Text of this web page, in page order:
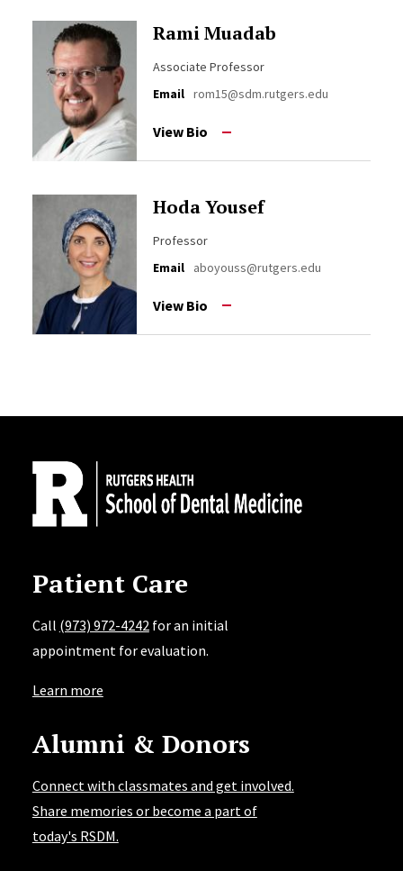
Rami Muadab
Associate Professor
Email rom15@sdm.rutgers.edu
View Bio
Hoda Yousef
Professor
Email
aboyouss@rutgers.edu
View Bio
Patient Care
Call (973) 972-4242for an initial
appointment for evaluation.
Learn more
Alumni & Donors
Connect with classmates and get involved.
Share memories or become a part of
today's RSDM.